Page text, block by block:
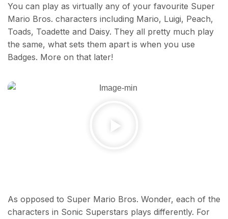
You can play as virtually any of your favourite Super
Mario Bros. characters including Mario, Luigi, Peach,
Toads, Toadette and Daisy. They all pretty much play
the same, what sets them apart is when you use
Badges. More on that later!
As opposed to Super Mario Bros. Wonder, each of the
characters in Sonic Superstars plays differently. For